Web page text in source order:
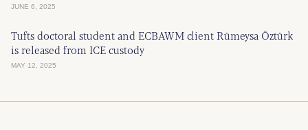
JUNE 6, 2025
Tufts doctoral student and ECBAWM client Rümeysa Öztürk
is released from ICE custody
MAY 12, 2025